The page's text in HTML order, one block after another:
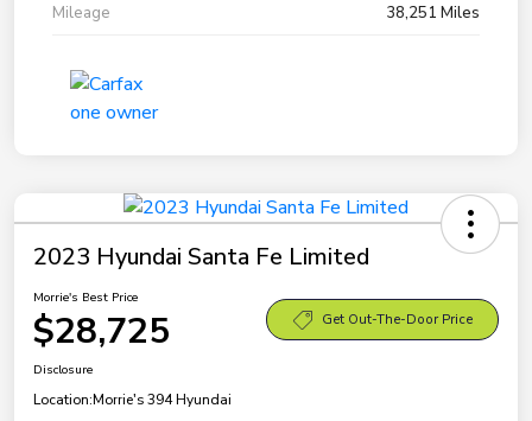
Mileage
38,251 Miles
2023 Hyundai Santa Fe Limited
Morrie's Best Price
$28,725 Get Out-The-Door Price
Disclosure
Location:Morrie's 394 Hyundai